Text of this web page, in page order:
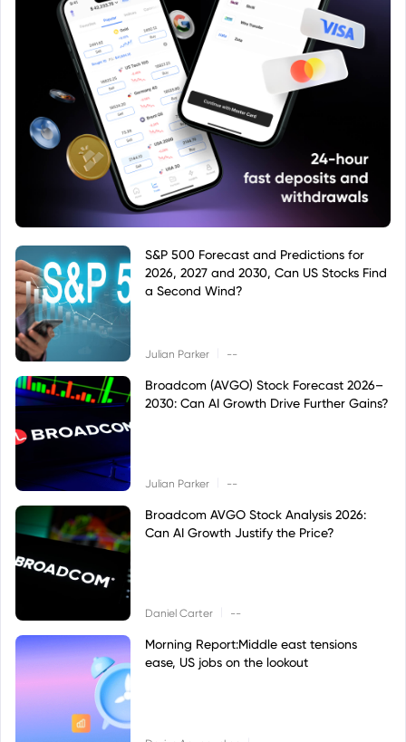
S&P 500 Forecast and Predictions for
2026, 2027 and 2030, Can US Stocks Find
a Second Wind?
Julian Parker --
Broadcom (AVGO) Stock Forecast 2026–
2030: Can AI Growth Drive Further Gains?
Julian Parker --
Broadcom AVGO Stock Analysis 2026:
Can AI Growth Justify the Price?
Daniel Carter --
Morning Report:Middle east tensions
ease, US jobs on the lookout